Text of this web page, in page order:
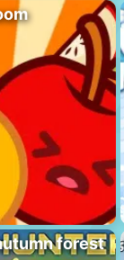
forest